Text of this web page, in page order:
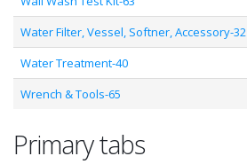
Water Filter, Vessel, Softner, Accessory-32
Water Treatment-40
Wrench & Tools-65
Primary tabs